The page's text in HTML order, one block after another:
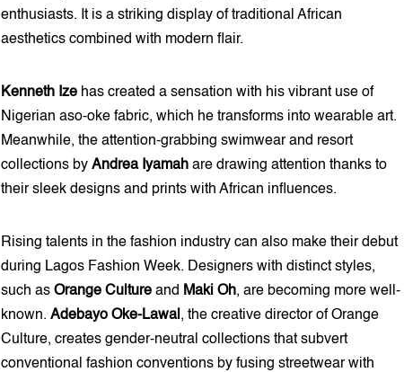
enthusiasts. It is a striking display of traditional African
aesthetics combined with modern flair.
Kenneth Ize has created a sensation with his vibrant use of
Nigerian aso-oke fabric, which he transforms into wearable art.
Meanwhile, the attention-grabbing swimwear and resort
collections by Andrea Iyamah are drawing attention thanks to
their sleek designs and prints with African influences.
Rising talents in the fashion industry can also make their debut
during Lagos Fashion Week. Designers with distinct styles,
such as Orange Culture and Maki Oh, are becoming more well-
known. Adebayo Oke-Lawal , the creative director of Orange
Culture, creates gender-neutral collections that subvert
conventional fashion conventions by fusing streetwear with